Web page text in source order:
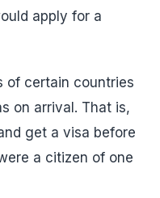
apply for a
of certain countries
on arrival. That is,
get a visa before
a citizen of one